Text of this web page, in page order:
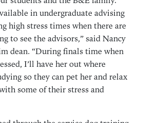
in undergraduate advising
high stress times when there are
to see the advisors,” said Nancy
dean. “During finals time when
I’ll have her out where
so they can pet her and relax
some of their stress and